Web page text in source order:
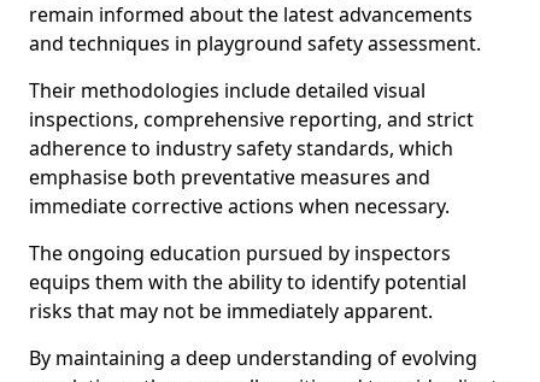
remain informed about the latest advancements
and techniques in playground safety assessment.
Their methodologies include detailed visual
inspections, comprehensive reporting, and strict
adherence to industry safety standards, which
emphasise both preventative measures and
immediate corrective actions when necessary.
The ongoing education pursued by inspectors
equips them with the ability to identify potential
risks that may not be immediately apparent.
By maintaining a deep understanding of evolving